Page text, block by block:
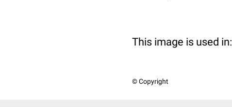
This image is used in:
© Copyright